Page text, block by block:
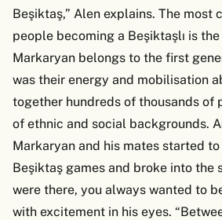
Beşiktaş,” Alen explains. The most
people becoming a Beşiktaşlı is
Markaryan belongs to the first
was their energy and mobilisation
together hundreds of thousands of
of ethnic and social backgrounds.
Markaryan and his mates started
Beşiktaş games and broke into the
were there, you always wanted to
with excitement in his eyes.